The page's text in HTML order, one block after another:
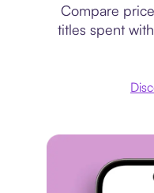
Compare
titles spent